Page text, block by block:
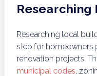
Researching
Researching local
step for homeowners
renovation projects.
municipal codes,